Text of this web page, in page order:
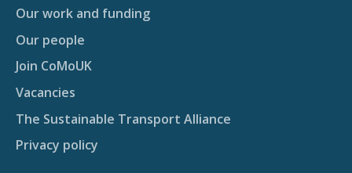
Our work and funding
Our people
Join CoMoUK
Vacancies
The Sustainable Transport Alliance
Privacy policy